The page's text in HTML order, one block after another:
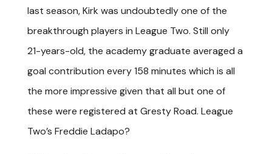
last season, Kirk was undoubtedly one of the
breakthrough players in League Two. Still only
21-years-old, the academy graduate averaged a
goal contribution every 158 minutes which is all
the more impressive given that all but one of
these were registered at Gresty Road. League
Two’s Freddie Ladapo?